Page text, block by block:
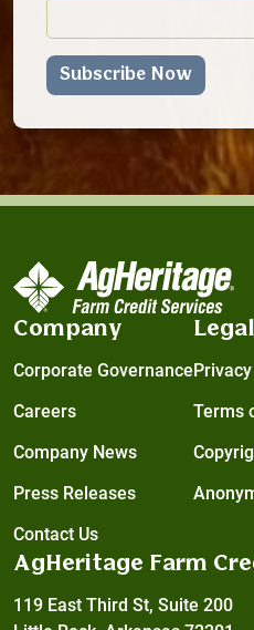
Company
Corporate Governance
Careers
Company News
Press Releases
Contact Us
Legal
Terms
AgHeritage Farm
119 East Third St, Suite 200